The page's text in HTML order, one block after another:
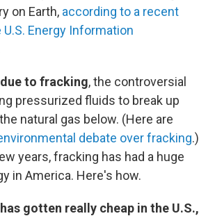
y
s
on Earth, according to a recent
Energy Information
to fracking, the controversial
pressurized fluids to break up
natural gas below. (Here are
debate over fracking.)
years, fracking has had a huge
in America. Here's how.
gotten really cheap in the U.S.,